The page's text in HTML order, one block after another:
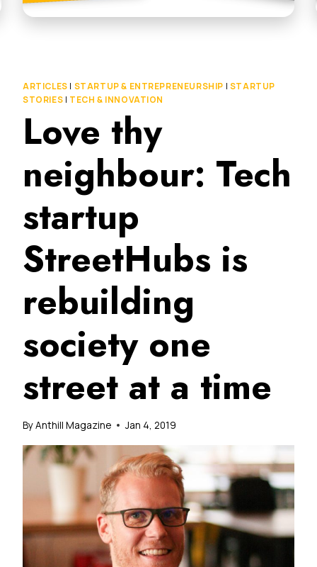
ARTICLES | STARTUP & ENTREPRENEURSHIP | STARTUP
STORIES | TECH & INNOVATION
Love thy
neighbour: Tech
startup
StreetHubs is
rebuilding
society one
street at a time
ByAnthill Magazine Jan 4, 2019